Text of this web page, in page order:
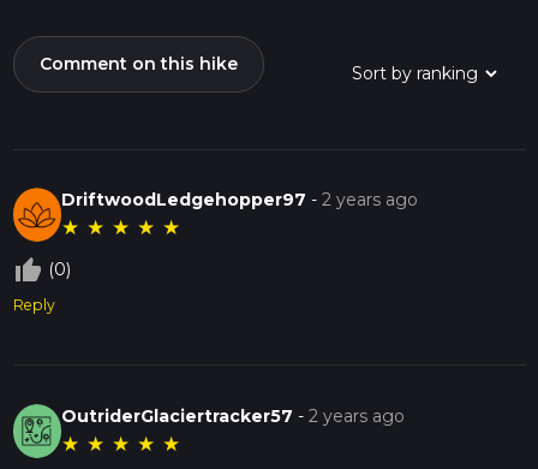
Comment on this hike
DriftwoodLedgehopper97 -2 years ago
★ ★ ★ ★ ★
thumb_up_off_alt (0)
Reply
OutriderGlaciertracker57 -2 years ago
★ ★ ★ ★ ★